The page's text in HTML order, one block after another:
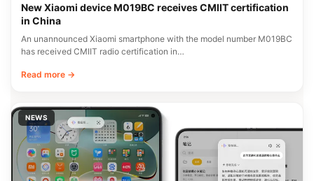
New Xiaomi device M019BC receives CMIIT certification
in China
An unannounced Xiaomi smartphone with the model number M019BC
has received CMIIT radio certification in…
Read more →
NEWS